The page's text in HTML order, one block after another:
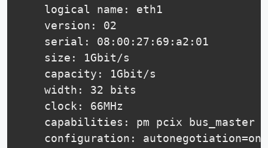
    logical name: eth1
    version: 02
    serial: 08:00:27:69:a2:01
    size: 1Gbit/s
    capacity: 1Gbit/s
    width: 32 bits
    clock: 66MHz
capabilities: pm pcix bus_master
configuration: